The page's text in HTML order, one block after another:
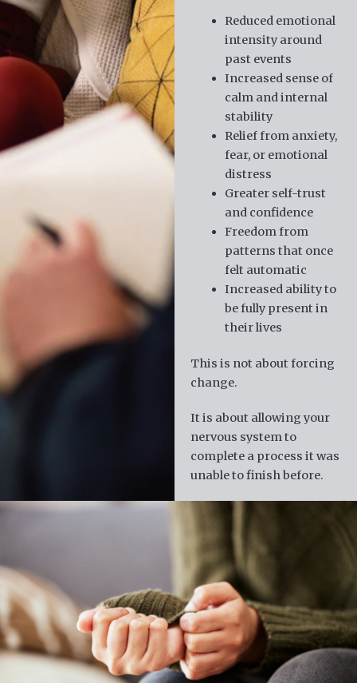
Reduced emotional
intensity around
past events
Increased sense of
calm and internal
stability
Relief from anxiety,
fear, or emotional
distress
Greater self-trust
and confidence
Freedom from
patterns that once
felt automatic
Increased ability to
be fully present in
their lives
This is not about forcing
change.
It is about allowing your
nervous system to
complete a process it was
unable to finish before.